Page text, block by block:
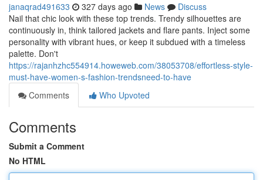
janaqrad491633 327 days ago News
Discuss
Nail that chic look with these top trends. Trendy silhouettes are
continuously in, think tailored jackets and flare pants. Inject some
personality with vibrant hues, or keep it subdued with a timeless
palette. Don't
https://rajanhzhc554914.howeweb.com/38053708/effortless-style-
must-have-women-s-fashion-trendsneed-to-have
Comments
Who Upvoted
Comments
Submit a Comment
No HTML